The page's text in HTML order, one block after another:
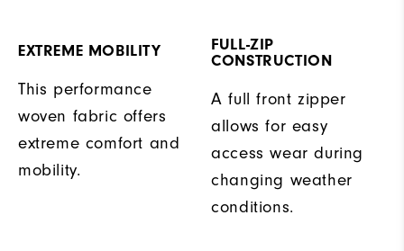
EXTREME MOBILITY
This performance
woven fabric offers
extreme comfort and
mobility.
FULL-ZIP
CONSTRUCTION
A full front zipper
allows for easy
access wear during
changing weather
conditions.